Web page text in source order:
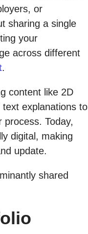
or
sharing a single
your
across different
.
content like 2D
text explanations to
process. Today,
digital, making
update.
shared